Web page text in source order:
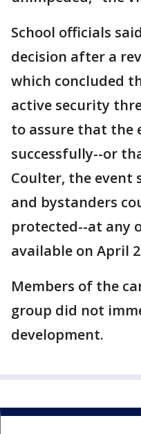
School officials
decision after a
which concluded
active security
to assure that the
successfully--or
Coulter, the event
and bystanders
protected--at any
available on April
Members of the
group did not
development.